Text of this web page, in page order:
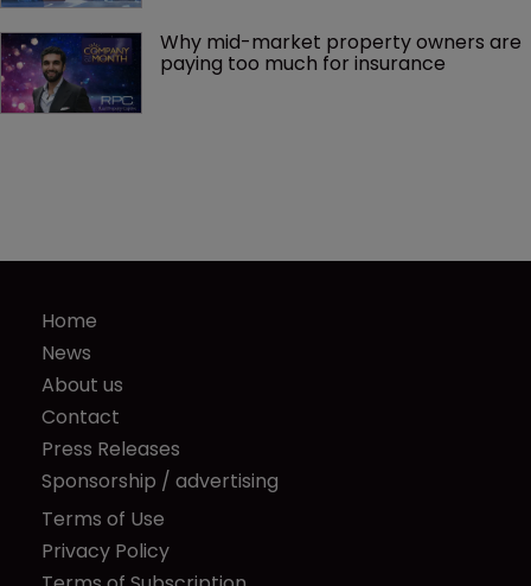
Why mid-market property owners are
paying too much for insurance
Home
News
About us
Contact
Press Releases
Sponsorship / advertising
Terms of Use
Privacy Policy